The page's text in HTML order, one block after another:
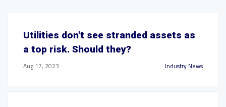
Utilities don't see stranded assets as
a top risk. Should they?
Aug 17, 2023 Industry News